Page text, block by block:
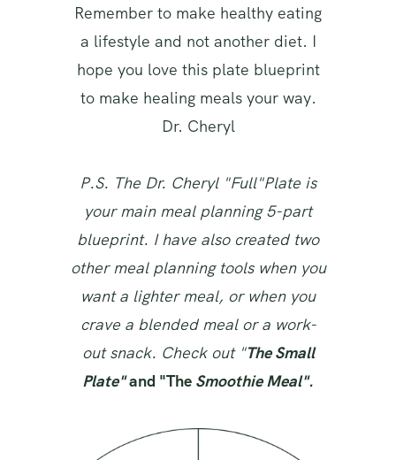
Remember to make healthy eating
a lifestyle and not another diet. I
hope you love this plate blueprint
to make healing meals your way.
Dr. Cheryl
P.S. The Dr. Cheryl "Full"Plate is
your main meal planning 5-part
blueprint. I have also created two
other meal planning tools when you
want a lighter meal, or when you
crave a blended meal or a work-
out snack. Check out "The Small
Plate"and "The Smoothie Meal".